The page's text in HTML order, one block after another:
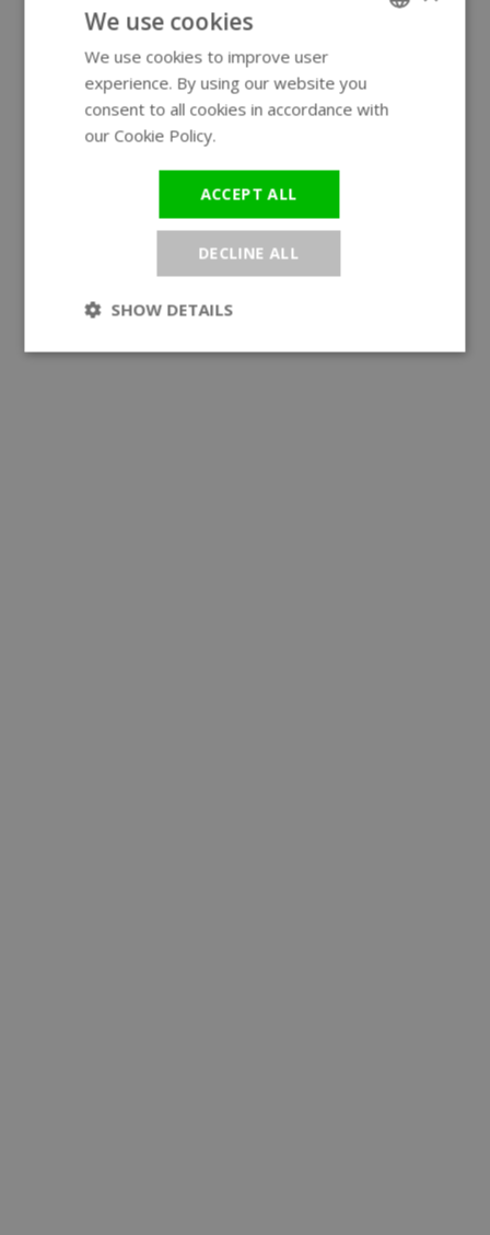
We use cookies
We use cookies to improve user
experience. By using our website you
consent to all cookies in accordance with
our Cookie Policy.
ACCEPT ALL
DECLINE ALL
SHOW DETAILS